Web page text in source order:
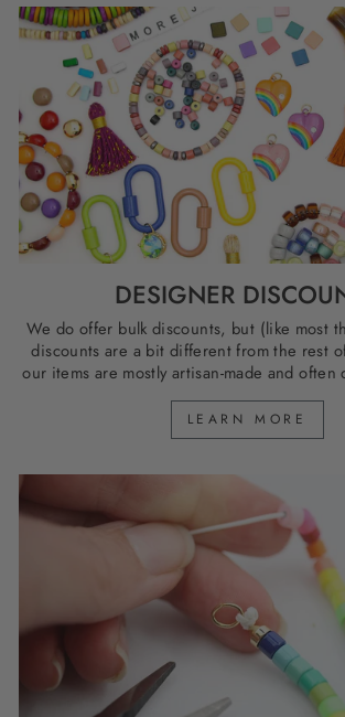
DESIGNER
We do offer bulk discounts, but (like most
discounts are a bit different from the rest
our items are mostly artisan-made and
LEARN MORE